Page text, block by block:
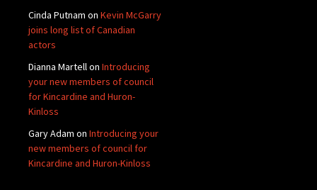
Cinda Putnam on Kevin McGarry
joins long list of Canadian
actors
Dianna Martellon Introducing
your new members of council
for Kincardine and Huron-
Kinloss
Gary Adam on Introducing your
new members of council for
Kincardine and Huron-Kinloss